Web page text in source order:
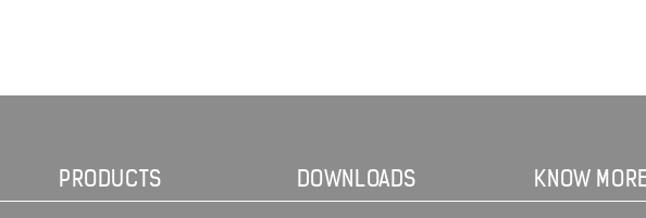
PRODUCTS DOWNLOADS KNOW